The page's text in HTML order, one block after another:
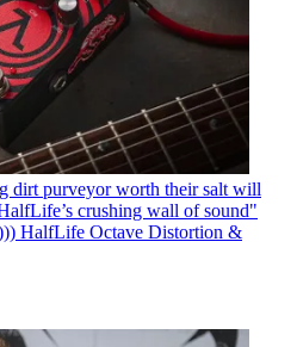
dirt purveyor worth their salt will
crushing wall of sound"
HalfLife Octave Distortion &